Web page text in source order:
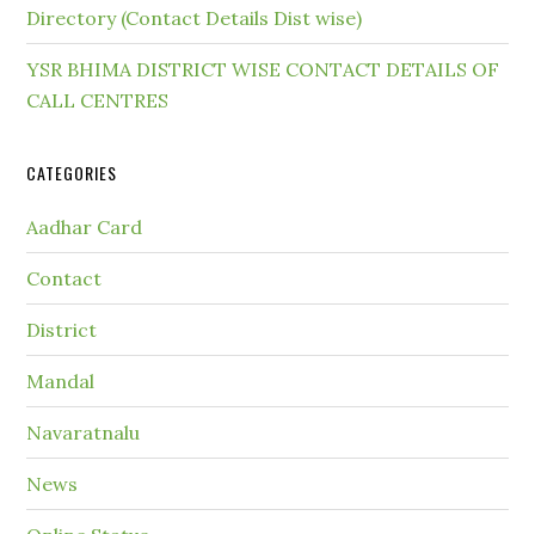
Directory (Contact Details Dist wise)
YSR BHIMA DISTRICT WISE CONTACT DETAILS OF
CALL CENTRES
CATEGORIES
Aadhar Card
Contact
District
Mandal
Navaratnalu
News